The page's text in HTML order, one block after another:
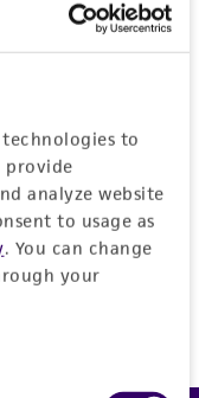
to
provide
analyze website
to usage as
. You can change
your
one now.